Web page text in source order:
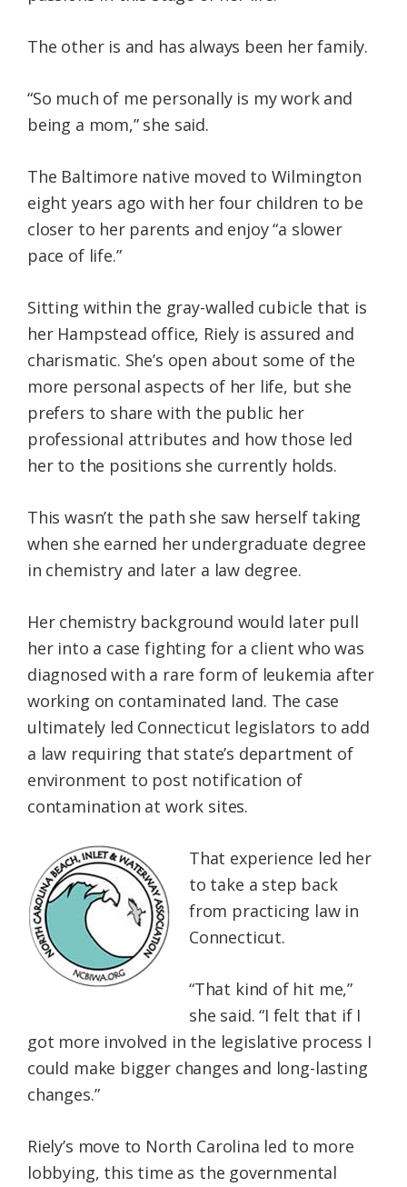
The other is and has always been her family.
“So much of me personally is my work and
being a mom,” she said.
The Baltimore native moved to Wilmington
eight years ago with her four children to be
closer to her parents and enjoy “a slower
pace of life.”
Sitting within the gray-walled cubicle that is
her Hampstead office, Riely is assured and
charismatic. She’s open about some of the
more personal aspects of her life, but she
prefers to share with the public her
professional attributes and how those led
her to the positions she currently holds.
This wasn’t the path she saw herself taking
when she earned her undergraduate degree
in chemistry and later a law degree.
Her chemistry background would later pull
her into a case fighting for a client who was
diagnosed with a rare form of leukemia after
working on contaminated land. The case
ultimately led Connecticut legislators to add
a law requiring that state’s department of
environment to post notification of
contamination at work sites.
That experience led her
to take a step back
from practicing law in
Connecticut.
“That kind of hit me,”
she said. “I felt that if I
got more involved in the legislative process I
could make bigger changes and long-lasting
changes.”
Riely’s move to North Carolina led to more
lobbying, this time as the governmental